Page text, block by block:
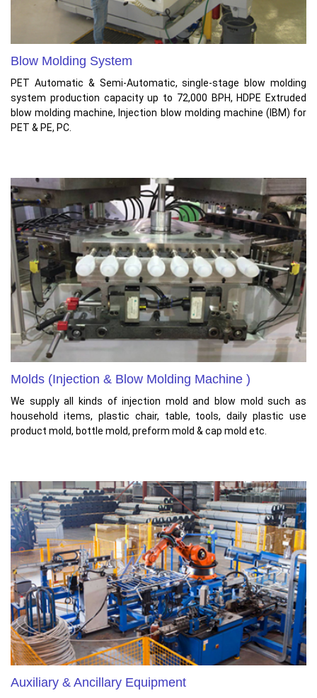
Blow Molding System
PET Automatic & Semi-Automatic, single-stage blow molding
system production capacity up to 72,000 BPH, HDPE Extruded
blow molding machine, Injection blow molding machine (IBM) for
PET & PE, PC.
Molds (Injection & Blow Molding Machine )
We supply all kinds of injection mold and blow mold such as
household items, plastic chair, table, tools, daily plastic use
product mold, bottle mold, preform mold & cap mold etc.
Auxiliary & Ancillary Equipment